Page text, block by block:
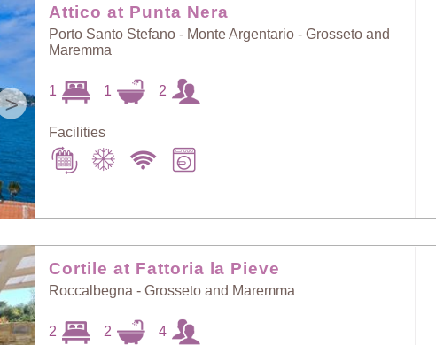
>
Attico at Punta Nera
Porto Santo Stefano - Monte Argentario - Grosseto and
Maremma
1 1 2
Facilities
Cortile at Fattoria la Pieve
Roccalbegna - Grosseto and Maremma
2 2 4